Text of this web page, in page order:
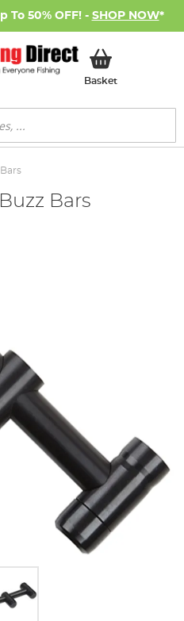
To 50% OFF! - SHOP NOW*
BasketMy Basket
Bars